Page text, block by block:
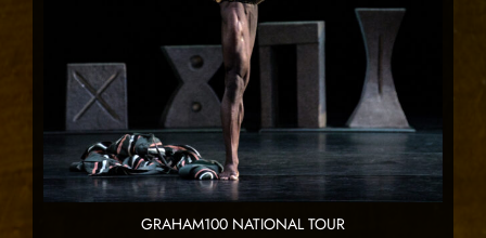
GRAHAM100 NATIONAL TOUR